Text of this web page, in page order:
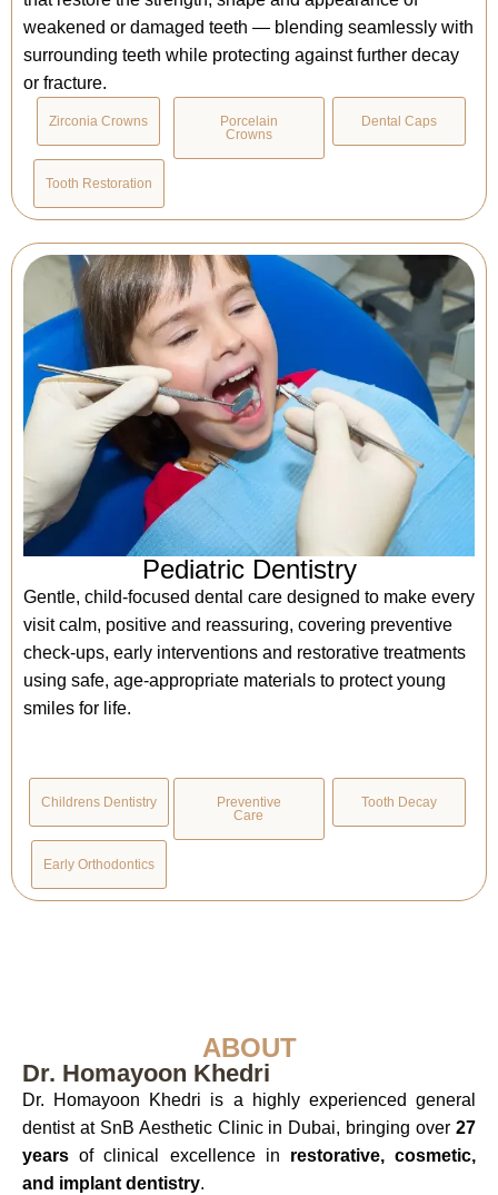
weakened or damaged teeth — blending seamlessly with
surrounding teeth while protecting against further decay
or fracture.
Zirconia Crowns
Porcelain
Crowns
Dental Caps
Tooth Restoration
Pediatric Dentistry
Gentle, child-focused dental care designed to make every
visit calm, positive and reassuring, covering preventive
check-ups, early interventions and restorative treatments
using safe, age-appropriate materials to protect young
smiles for life.
Childrens Dentistry
Preventive
Care
Tooth Decay
Early Orthodontics
ABOUT
Dr. Homayoon Khedri
Dr. Homayoon Khedri is a highly experienced general
dentist at SnB Aesthetic Clinic in Dubai, bringing over 27
years of clinical excellence in restorative, cosmetic,
and implant dentistry.